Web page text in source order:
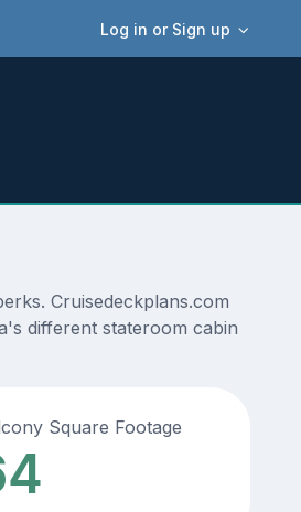
Log in or Sign up
Cruisedeckplans.com
different stateroom cabin
Square Footage